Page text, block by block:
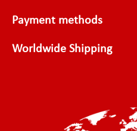
Payment methods
Worldwide Shipping